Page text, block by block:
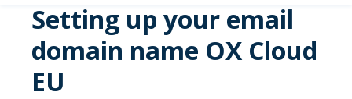
Setting up your email
domain name OX Cloud
EU